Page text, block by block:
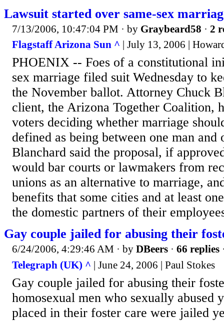
Lawsuit started over same-sex
7/13/2006, 10:47:04 PM · by Graybeard58 · 2
Flagstaff Arizona Sun ^ | July 13, 2006 |
PHOENIX -- Foes of a constitutional
sex marriage filed suit Wednesday to
the November ballot. Attorney Chuck
client, the Arizona Together Coalition,
voters deciding whether marriage
defined as being between one man and
Blanchard said the proposal, if
would bar courts or lawmakers from
unions as an alternative to marriage,
benefits that some cities and at least
the domestic partners of their
Gay couple jailed for abusing their
6/24/2006, 4:29:46 AM · by DBeers · 66 replies
Telegraph (UK) ^ | June 24, 2006 | Paul Stokes
Gay couple jailed for abusing their
homosexual men who sexually abused
placed in their foster care were jailed